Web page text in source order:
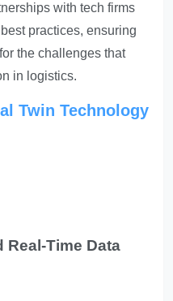
with tech firms
practices, ensuring
the challenges that
in logistics.
Twin Technology
Time Data